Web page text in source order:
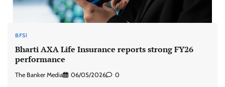
BFSI
Bharti AXA Life Insurance reports strong FY26
performance
The Banker Media 06/05/2026 0